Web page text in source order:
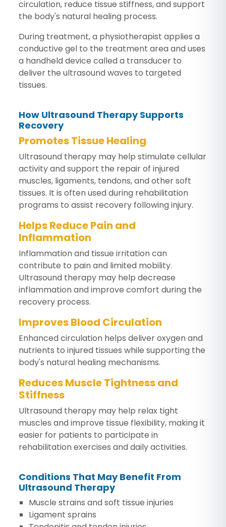
circulation, reduce tissue stiffness, and support
the body's natural healing process.
During treatment, a physiotherapist applies a
conductive gel to the treatment area and uses
a handheld device called a transducer to
deliver the ultrasound waves to targeted
tissues.
How Ultrasound Therapy Supports
Recovery
Promotes Tissue Healing
Ultrasound therapy may help stimulate cellular
activity and support the repair of injured
muscles, ligaments, tendons, and other soft
tissues. It is often used during rehabilitation
programs to assist recovery following injury.
Helps Reduce Pain and
Inflammation
Inflammation and tissue irritation can
contribute to pain and limited mobility.
Ultrasound therapy may help decrease
inflammation and improve comfort during the
recovery process.
Improves Blood Circulation
Enhanced circulation helps deliver oxygen and
nutrients to injured tissues while supporting the
body's natural healing mechanisms.
Reduces Muscle Tightness and
Stiffness
Ultrasound therapy may help relax tight
muscles and improve tissue flexibility, making it
easier for patients to participate in
rehabilitation exercises and daily activities.
Conditions That May Benefit From
Ultrasound Therapy
Muscle strains and soft tissue injuries
Ligament sprains